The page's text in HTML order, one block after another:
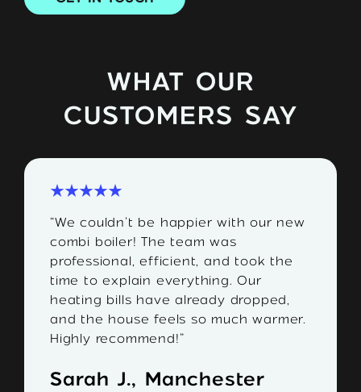
WHAT OUR
CUSTOMERS SAY
“We couldn’t be happier with our new
combi boiler! The team was
professional, efficient, and took the
time to explain everything. Our
heating bills have already dropped,
and the house feels so much warmer.
Highly recommend!”
Sarah J., Manchester